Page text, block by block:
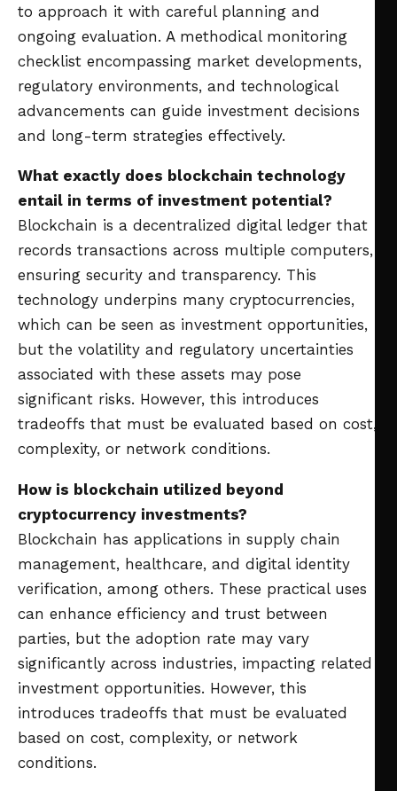
to approach it with careful planning and
ongoing evaluation. A methodical monitoring
checklist encompassing market developments,
regulatory environments, and technological
advancements can guide investment decisions
and long-term strategies effectively.
What exactly does blockchain technology
entail in terms of investment potential?
Blockchain is a decentralized digital ledger that
records transactions across multiple computers,
ensuring security and transparency. This
technology underpins many cryptocurrencies,
which can be seen as investment opportunities,
but the volatility and regulatory uncertainties
associated with these assets may pose
significant risks. However, this introduces
tradeoffs that must be evaluated based on cost,
complexity, or network conditions.
How is blockchain utilized beyond
cryptocurrency investments?
Blockchain has applications in supply chain
management, healthcare, and digital identity
verification, among others. These practical uses
can enhance efficiency and trust between
parties, but the adoption rate may vary
significantly across industries, impacting related
investment opportunities. However, this
introduces tradeoffs that must be evaluated
based on cost, complexity, or network
conditions.